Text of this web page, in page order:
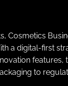
Cosmetics
a digital-first
to